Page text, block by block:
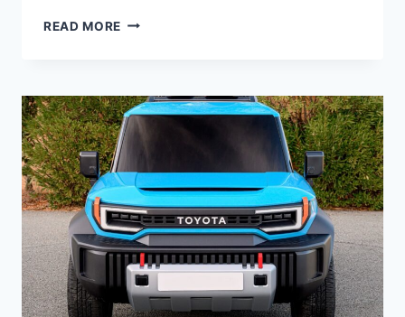
READ MORE 2027
SPECS,
CONFIGURATIONS